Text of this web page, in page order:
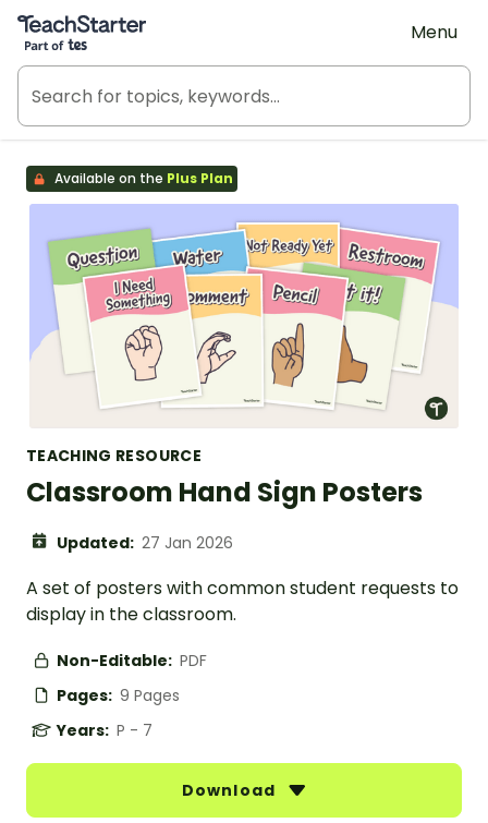
Teach Starter, part of Tes
Menu
Available on the Plus Plan
TEACHING RESOURCE
Classroom Hand Sign Posters
Updated: 27 Jan 2026
A set of posters with common student requests to
display in the classroom.
Non-Editable: PDF
Pages: 9 Pages
Years: P - 7
Download